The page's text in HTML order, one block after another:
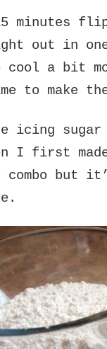
minutes
out in
cool a bit
to make
icing
I first
combo but